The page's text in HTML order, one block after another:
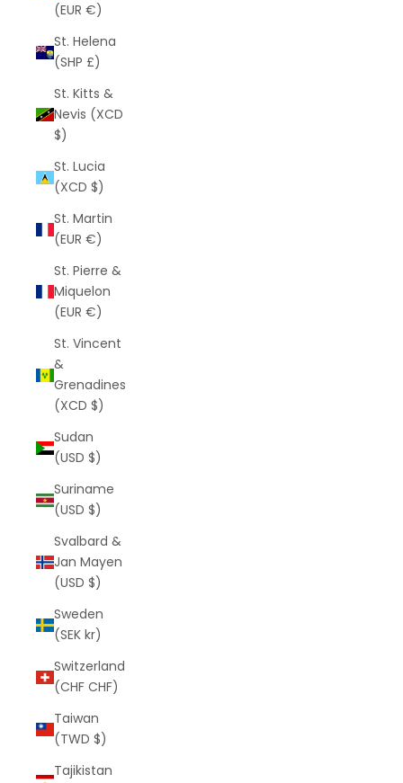
(EUR €)
St. Helena
(SHP £)
St. Kitts &
Nevis (XCD
$)
St. Lucia
(XCD $)
St. Martin
(EUR €)
St. Pierre &
Miquelon
(EUR €)
St. Vincent
&
Grenadines
(XCD $)
Sudan
(USD $)
Suriname
(USD $)
Svalbard &
Jan Mayen
(USD $)
Sweden
(SEK kr)
Switzerland
(CHF CHF)
Taiwan
(TWD $)
Tajikistan